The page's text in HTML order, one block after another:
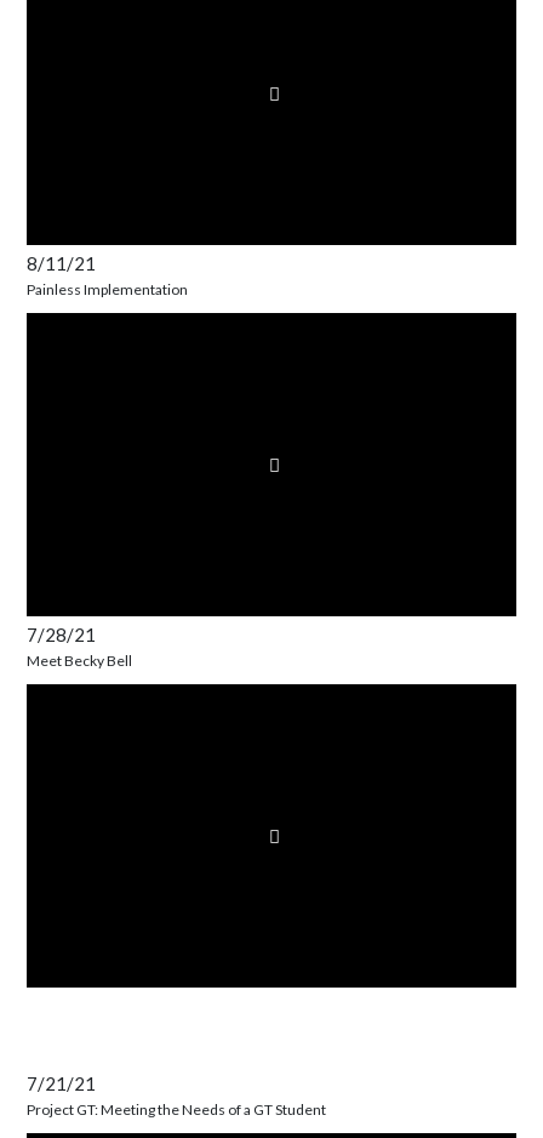
8/11/21
Painless Implementation
7/28/21
Meet Becky Bell
7/21/21
Project GT: Meeting the Needs of a GT Student